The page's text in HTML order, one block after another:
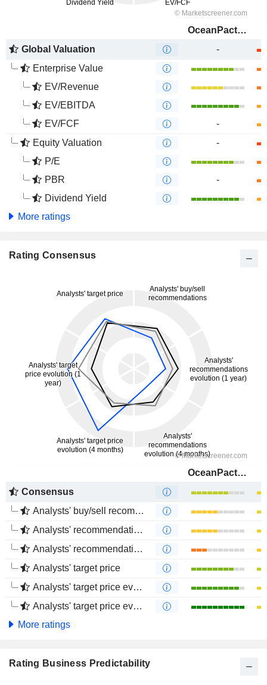
OceanPact Serviços Marítimos S.A.
Global Valuation
-
Enterprise Value
EV/Revenue
EV/EBITDA
EV/FCF
-
Equity Valuation
-
P/E
PBR
-
Dividend Yield
More ratings
Rating Consensus
OceanPact Serviços Marítimos S.A.
Consensus
Analysts' buy/sell recommendations
Analysts' recommendations evolution (1 year)
Analysts' recommendations evolution (4 months)
Analysts' target price
Analysts' target price evolution (1 year)
Analysts' target price evolution (4 months)
More ratings
Rating Business Predictability